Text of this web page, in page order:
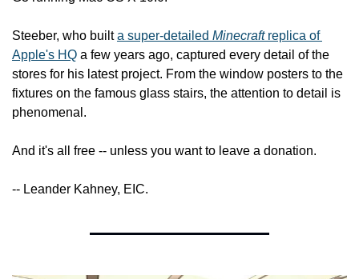
Steeber, who built a super-detailed Minecraft replica of
Apple's HQ a few years ago, captured every detail of the
stores for his latest project. From the window posters to the
fixtures on the famous glass stairs, the attention to detail is
phenomenal.
And it's all free -- unless you want to leave a donation.
-- Leander Kahney, EIC.